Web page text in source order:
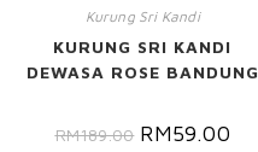
Kurung Sri Kandi
KURUNG SRI KANDI
DEWASA ROSE BANDUNG
RM189.00 RM59.00